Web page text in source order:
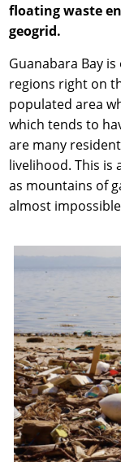
floating waste
geogrid.
Guanabara Bay
regions right on
populated area
which tends to
are many
livelihood. This is
as mountains of
almost